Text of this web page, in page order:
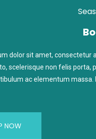
dolor sit amet, consectetur
scelerisque non felis porta,
ac elementum massa.
NOW